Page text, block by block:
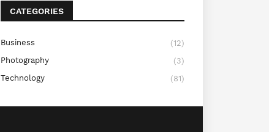
CATEGORIES
Business
(12)
Photography
(3)
Technology
(81)